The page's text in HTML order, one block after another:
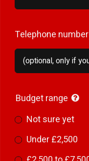
Telephone number
Budget range
Not sure yet
Under £2,500